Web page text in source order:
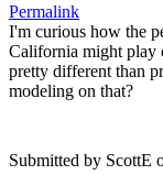
Permalink
I'm curious how the
California might play
pretty different than
modeling on that?
Submitted by ScottE